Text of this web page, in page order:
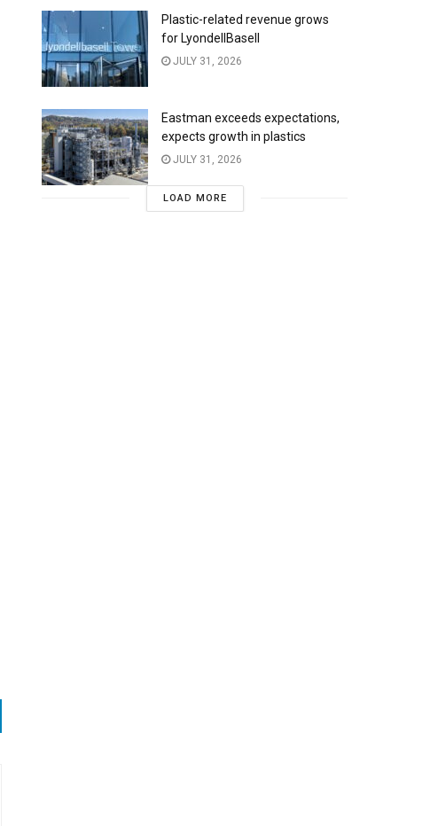
Plastic-related revenue grows
for LyondellBasell
JULY 31, 2026
Eastman exceeds expectations,
expects growth in plastics
JULY 31, 2026
LOAD MORE